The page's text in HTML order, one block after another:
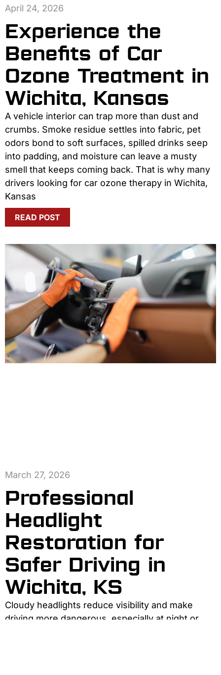
Experience the
Benefits of Car
Ozone Treatment in
Wichita, Kansas
April 24, 2026
A vehicle interior can trap more than dust and
crumbs. Smoke residue settles into fabric, pet
odors bond to soft surfaces, spilled drinks seep
into padding, and moisture can leave a musty
smell that keeps coming back. That is why many
drivers looking for car ozone therapy in Wichita,
Kansas
READ POST
Professional
Headlight
Restoration for
Safer Driving in
Wichita, KS
March 27, 2026
Cloudy headlights reduce visibility and make
driving more dangerous, especially at night or